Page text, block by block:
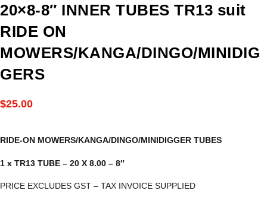
20×8-8″ INNER TUBES TR13 suit
RIDE ON
MOWERS/KANGA/DINGO/MINIDIG
GERS
$25.00
RIDE-ON MOWERS/KANGA/DINGO/MINIDIGGER TUBES
1 x TR13 TUBE – 20 X 8.00 – 8″
PRICE EXCLUDES GST – TAX INVOICE SUPPLIED